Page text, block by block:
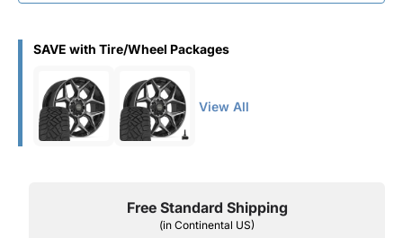
SAVE with Tire/Wheel Packages
View All
Free Standard Shipping
(in Continental US)